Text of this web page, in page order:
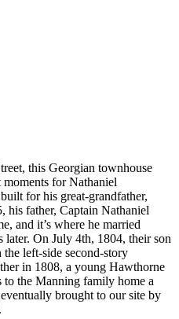
this Georgian townhouse
for Nathaniel
for his great-grandfather,
his father, Captain Nathaniel
and it’s where he married
On July 4th, 1804, their son
left-side second-story
in 1808, a young Hawthorne
to the Manning family home a
brought to our site by